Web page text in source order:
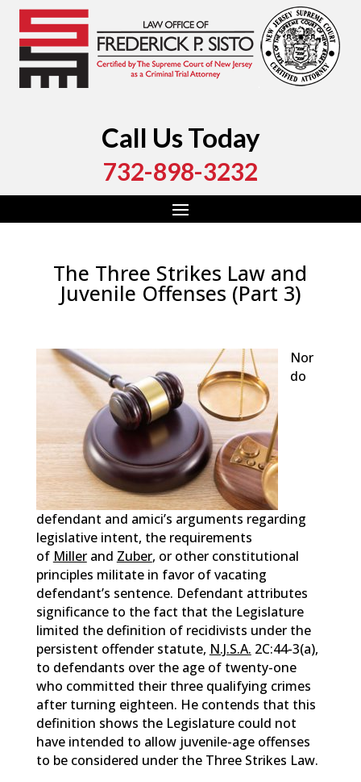
Call Us Today
732-898-3232
The Three Strikes Law and
Juvenile Offenses (Part 3)
Nor
do
defendant and amici’s arguments regarding
legislative intent, the requirements
of Millerand Zuber, or other constitutional
principles militate in favor of vacating
defendant’s sentence. Defendant attributes
significance to the fact that the Legislature
limited the definition of recidivists under the
persistent offender statute, N.J.S.A. 2C:44-3(a),
to defendants over the age of twenty-one
who committed their three qualifying crimes
after turning eighteen. He contends that this
definition shows the Legislature could not
have intended to allow juvenile-age offenses
to be considered under the Three Strikes Law.